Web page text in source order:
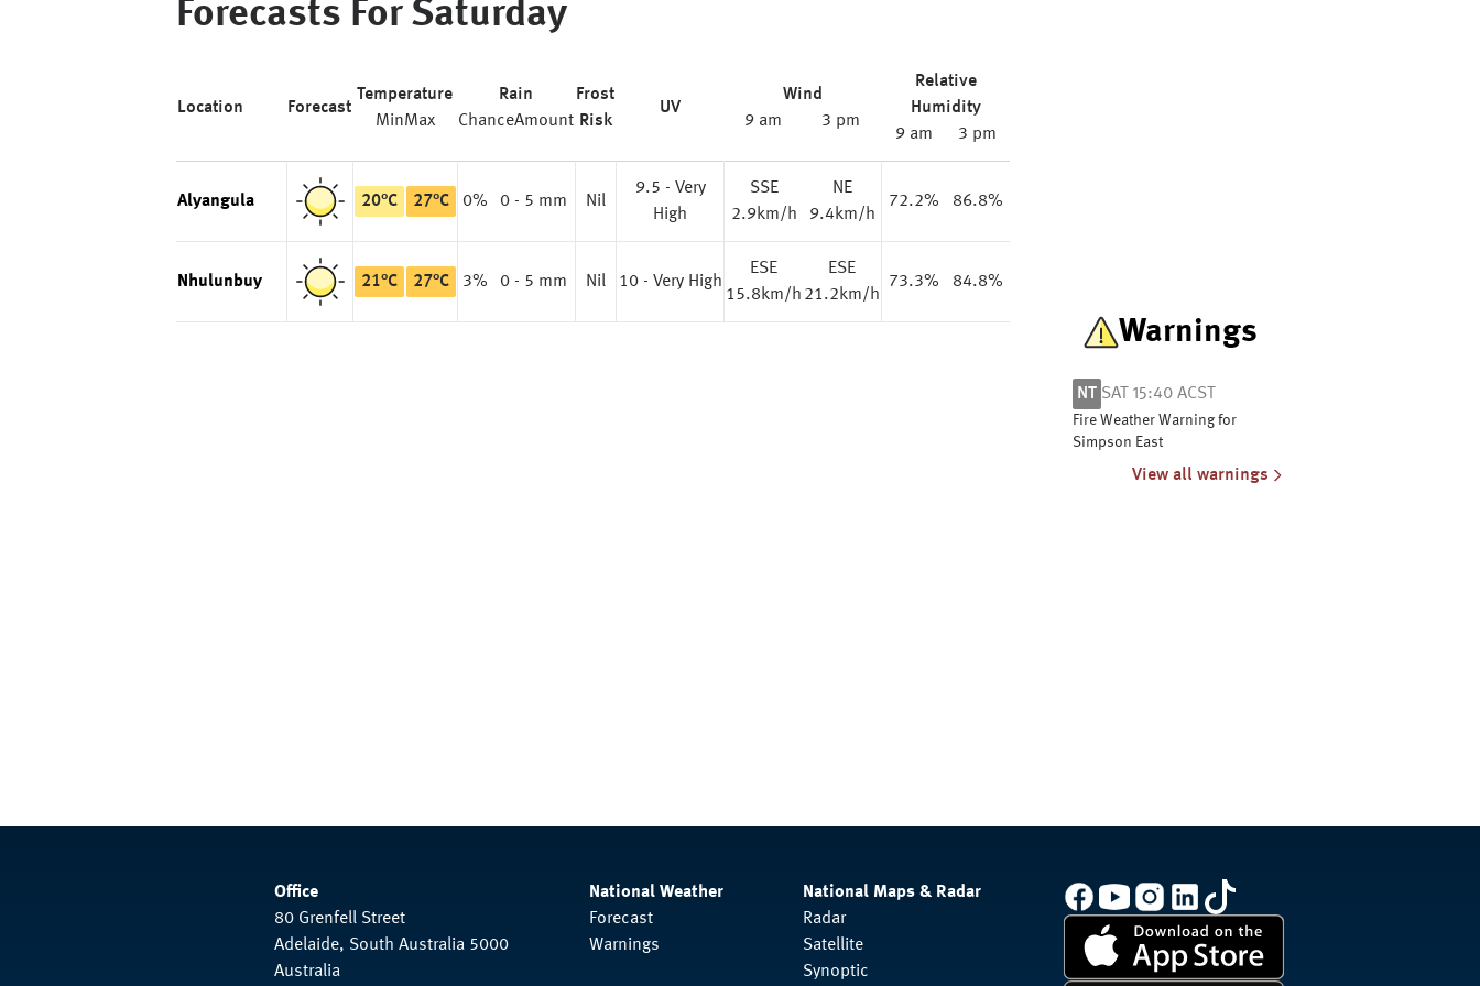
Forecasts For Saturday
Location Forecast
Temperature
MinMax
Rain
ChanceAmount
Frost
Risk
UV
Wind
9 am
3 pm
Relative
Humidity
9 am
3 pm
Alyangula 20°C 27°C 0% 0 - 5 mm Nil
9.5 - Very
High
SSE
2.9km/h
NE
9.4km/h
72.2% 86.8%
Nhulunbuy 21°C 27°C 3% 0 - 5 mm Nil 10 - Very High
ESE
15.8km/h
ESE
21.2km/h
73.3% 84.8%
Warnings
NT SAT 15:40 ACST
Fire Weather Warning for
Simpson East
View all warnings
Office
80 Grenfell Street
Adelaide, South Australia 5000
Australia
National Weather
Forecast
Warnings
National Maps & Radar
Radar
Satellite
Synoptic